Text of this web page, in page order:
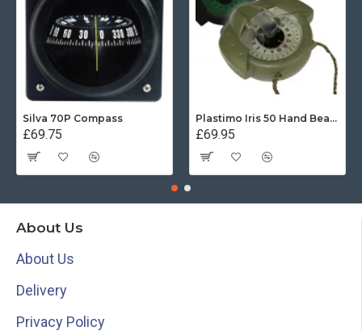
Silva 70P Compass
£69.75
Plastimo Iris 50 Hand Bearing Compass (Olive Green) Mils
£69.95
About Us
About Us
Delivery
Privacy Policy